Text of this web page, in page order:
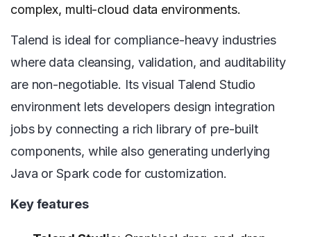
complex, multi-cloud data environments.
Talend is ideal for compliance-heavy industries
where data cleansing, validation, and auditability
are non-negotiable. Its visual Talend Studio
environment lets developers design integration
jobs by connecting a rich library of pre-built
components, while also generating underlying
Java or Spark code for customization.
Key features